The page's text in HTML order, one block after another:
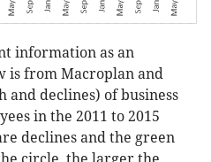
information as an
is from Macroplan and
and declines) of business
in the 2011 to 2015
declines and the green
circle, the larger the